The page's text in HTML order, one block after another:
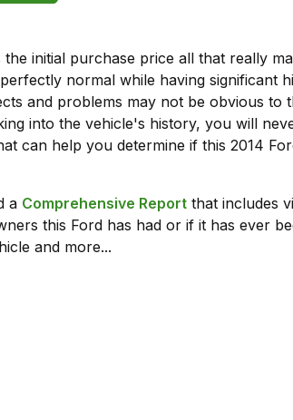
initial purchase price all that really
normal while having significant
and problems may not be obvious to
into the vehicle's history, you will
can help you determine if this 2014
a Comprehensive Report that includes
this Ford has had or if it has ever
and more...